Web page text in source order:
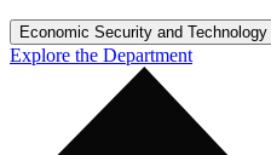
Economic Security and Technology
Explore the Department